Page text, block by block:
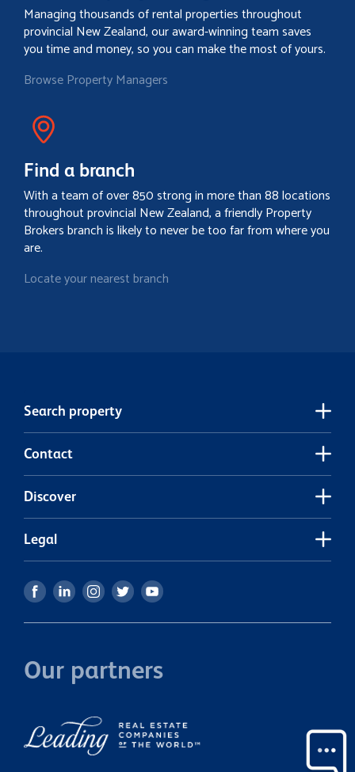
Managing thousands of rental properties throughout
provincial New Zealand, our award-winning team saves
you time and money, so you can make the most of yours.
Browse Property Managers
Find a branch
With a team of over 850 strong in more than 88 locations
throughout provincial New Zealand, a friendly Property
Brokers branch is likely to never be too far from where you
are.
Locate your nearest branch
Search property
Contact
Discover
Legal
Our partners